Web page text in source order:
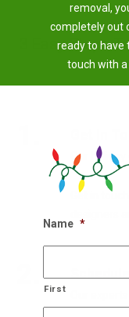
3 Easy Steps
Our
Get in
removal,
completely out
ready to have
touch with a
Name *
First